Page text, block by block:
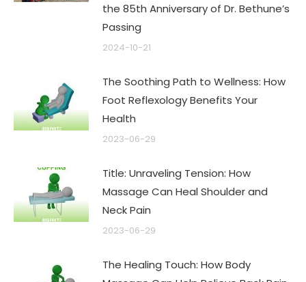
the 85th Anniversary of Dr. Bethune’s
Passing
2024-10-21
The Soothing Path to Wellness: How
Foot Reflexology Benefits Your
Health
2023-06-29
Title: Unraveling Tension: How
Massage Can Heal Shoulder and
Neck Pain
2023-06-29
The Healing Touch: How Body